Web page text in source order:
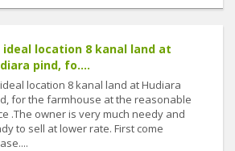
ideal location 8 kanal land at
pind, fo....
location 8 kanal land at Hudiara
for the farmhouse at the reasonable
.The owner is very much needy and
to sell at lower rate. First come